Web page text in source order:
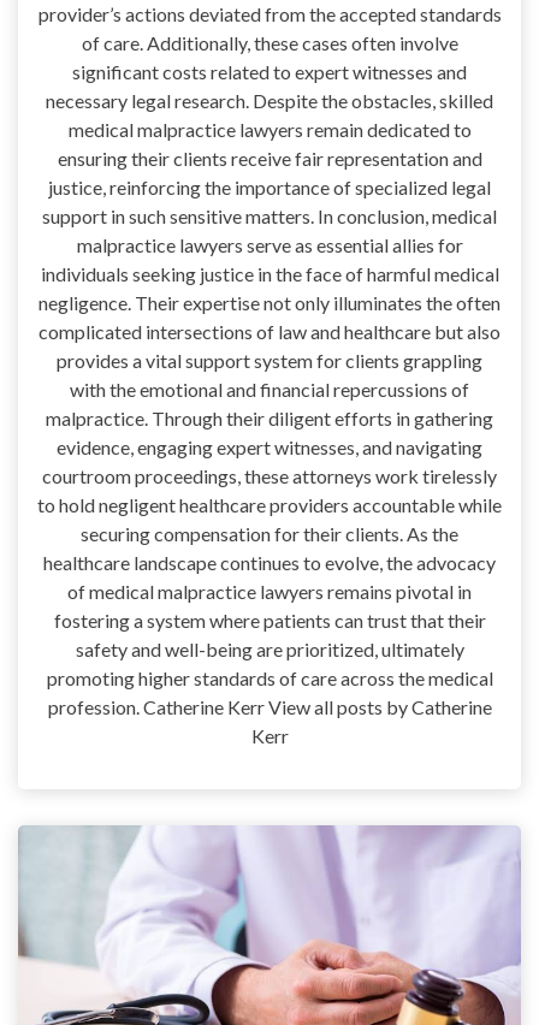
provider’s actions deviated from the accepted standards
of care. Additionally, these cases often involve
significant costs related to expert witnesses and
necessary legal research. Despite the obstacles, skilled
medical malpractice lawyers remain dedicated to
ensuring their clients receive fair representation and
justice, reinforcing the importance of specialized legal
support in such sensitive matters. In conclusion, medical
malpractice lawyers serve as essential allies for
individuals seeking justice in the face of harmful medical
negligence. Their expertise not only illuminates the often
complicated intersections of law and healthcare but also
provides a vital support system for clients grappling
with the emotional and financial repercussions of
malpractice. Through their diligent efforts in gathering
evidence, engaging expert witnesses, and navigating
courtroom proceedings, these attorneys work tirelessly
to hold negligent healthcare providers accountable while
securing compensation for their clients. As the
healthcare landscape continues to evolve, the advocacy
of medical malpractice lawyers remains pivotal in
fostering a system where patients can trust that their
safety and well-being are prioritized, ultimately
promoting higher standards of care across the medical
profession. Catherine Kerr View all posts by Catherine
Kerr